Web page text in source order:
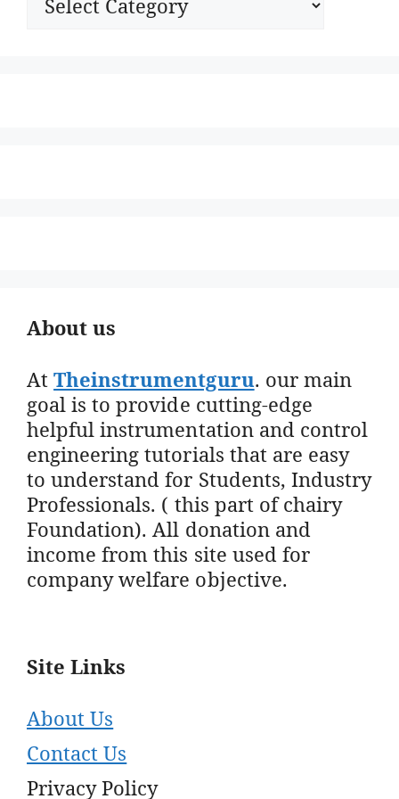
About us
AtTheinstrumentguru. our main
goal is to provide cutting-edge
helpful instrumentation and control
engineering tutorials that are easy
to understand for Students, Industry
Professionals. ( this part of chairy
Foundation). All donation and
income from this site used for
company welfare objective.
Site Links
About Us
Contact Us
Privacy Policy